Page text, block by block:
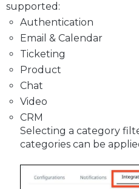
supported:
Authentication
Email & Calendar
Ticketing
Product
Chat
Video
CRM
Selecting a category
categories can be